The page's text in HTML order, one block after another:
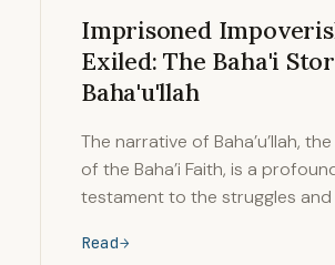
Imprisoned
Exiled: The Baha'i
Baha'u'llah
The narrative of Baha’u’llah,
of the Baha’i Faith, is a
testament to the struggles and
Read